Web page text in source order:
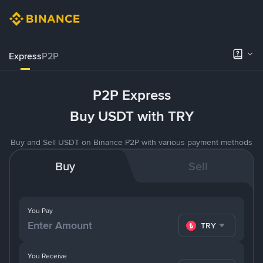
ExpressP2P
P2P Express
Buy USDT with TRY
Buy and Sell USDT on Binance P2P with various payment methods
Buy Sell
You Pay
TRY
You Receive